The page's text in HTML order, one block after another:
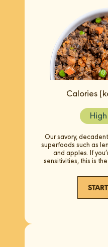
Calories
Our savory,
superfoods such as
and apples. If
sensitivities, this is